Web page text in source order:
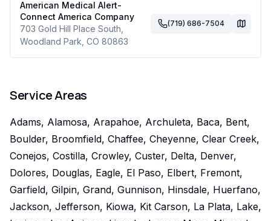
American Medical Alert-
Connect America Company
703 Gold Hill Place South
Woodland Park CO 80863
(719) 686-7504
Service Areas
Adams, Alamosa, Arapahoe, Archuleta, Baca, Bent,
Boulder, Broomfield, Chaffee, Cheyenne, Clear Creek,
Conejos, Costilla, Crowley, Custer, Delta, Denver,
Dolores, Douglas, Eagle, El Paso, Elbert, Fremont,
Garfield, Gilpin, Grand, Gunnison, Hinsdale, Huerfano,
Jackson, Jefferson, Kiowa, Kit Carson, La Plata, Lake,